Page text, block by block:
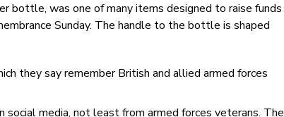
bottle, was one of many items designed to raise funds
Sunday. The handle to the bottle is shaped
they say remember British and allied armed forces
media, not least from armed forces veterans. The